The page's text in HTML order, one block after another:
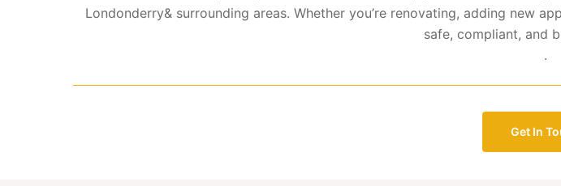
Londonderry& surrounding areas. Whether you’re renovating, adding new
safe, compliant, and
.
Get In